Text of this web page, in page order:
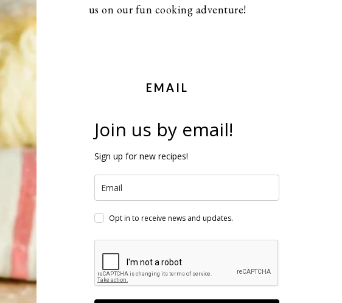
us on our fun cooking adventure!
EMAIL
Join us by email!
Sign up for new recipes!
Opt in to receive news and updates.